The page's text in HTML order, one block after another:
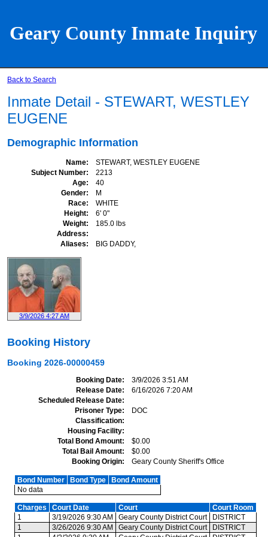
Geary County Inmate Inquiry
Back to Search
Inmate Detail - STEWART, WESTLEY
EUGENE
Demographic Information
Name
STEWART, WESTLEY EUGENE
Subject Number
2213
Age
40
Gender
M
Race
WHITE
Height
6' 0"
Weight
185.0 lbs
Address
Aliases
BIG DADDY,
3/9/2026 4:27 AM
Booking History
Booking 2026-00000459
Booking Date
3/9/2026 3:51 AM
Release Date
6/16/2026 7:20 AM
Scheduled Release Date
Prisoner Type
DOC
Classification
Housing Facility
Total Bond Amount
$0.00
Total Bail Amount
$0.00
Booking Origin
Geary County Sheriff's Office
Bond Number Bond Type
Bond Amount
No data
Charges Court Date Court
Court Room
1
3/19/2026 9:30 AM Geary County District Court
DISTRICT
1
3/26/2026 9:30 AM Geary County District Court
DISTRICT